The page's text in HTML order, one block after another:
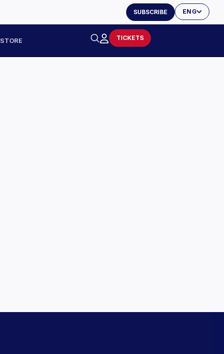
ENG
SUBSCRIBE
STORE TICKETS